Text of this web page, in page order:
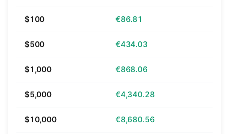
$100 €86.81
$500 €434.03
$1,000 €868.06
$5,000 €4,340.28
$10,000 €8,680.56